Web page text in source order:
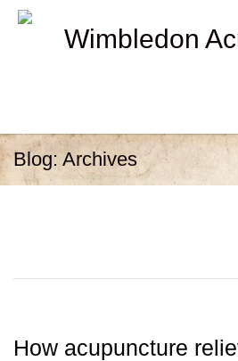
Blog: Archives
How acupuncture